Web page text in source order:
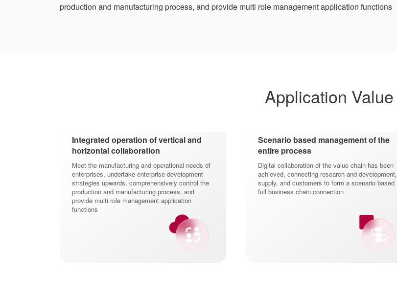
production and manufacturing process, and provide multi role management application functions
Application Value
Integrated operation of vertical and
horizontal collaboration
Meet the manufacturing and operational needs of
enterprises, undertake enterprise development
strategies upwards, comprehensively control the
production and manufacturing process, and
provide multi role management application
functions
Scenario based management of the
entire process
Digital collaboration of the value chain has been
achieved, connecting research and development,
supply, and customers to form a scenario based
full business chain connection